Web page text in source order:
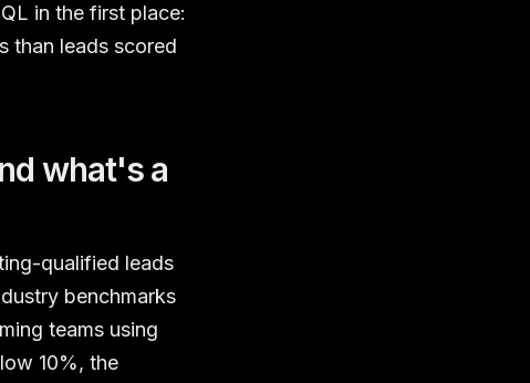
in the first place:
than leads scored
what's a
qualified leads
benchmarks
teams using
10%, the